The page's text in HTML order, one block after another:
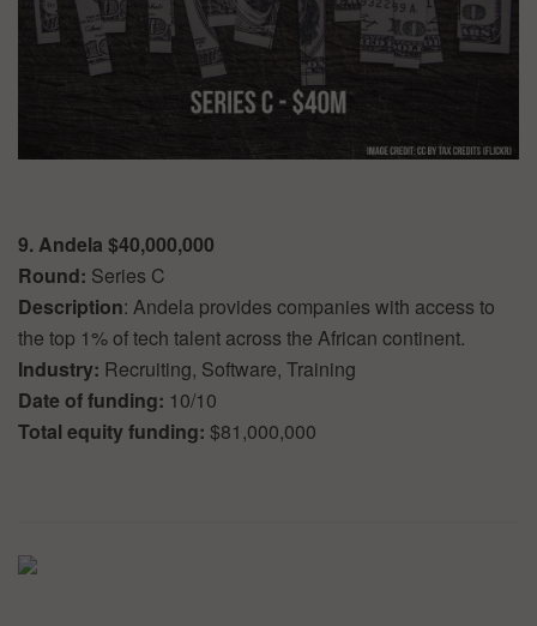
9. Andela $40,000,000
Round: Series C
Description: Andela provides companies with access to
the top 1% of tech talent across the African continent.
Industry: Recruiting, Software, Training
Date of funding: 10/10
Total equity funding: $81,000,000